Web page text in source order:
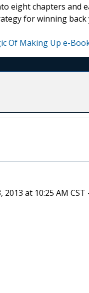
eight chapters
for winning
Of Making Up e-
2013 at 10:25 AM